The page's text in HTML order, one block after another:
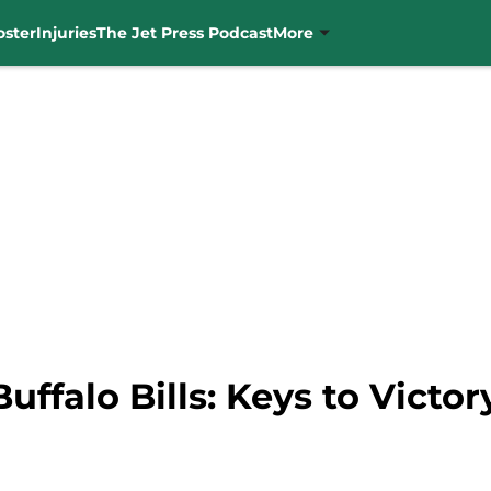
InjuriesThe Jet Press PodcastMore
Bills: Keys to